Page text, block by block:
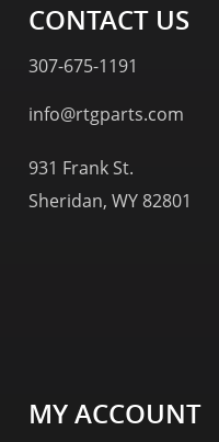
CONTACT US
307-675-1191
info@rtgparts.com
931 Frank St.
Sheridan, WY 82801
MY ACCOUNT